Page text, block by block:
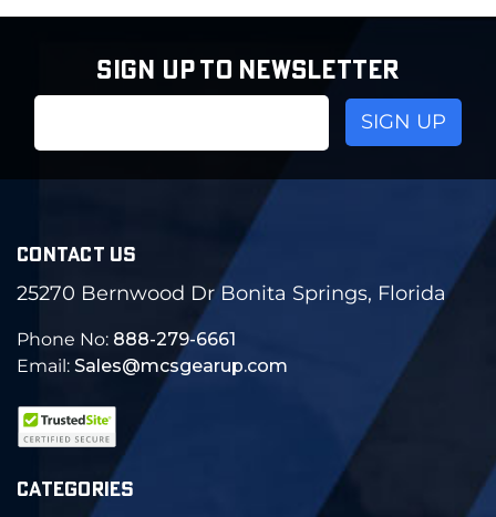
SIGN UP TO NEWSLETTER
CONTACT US
25270 Bernwood Dr Bonita Springs, Florida
Phone No: 888-279-6661
Email: Sales@mcsgearup.com
CATEGORIES